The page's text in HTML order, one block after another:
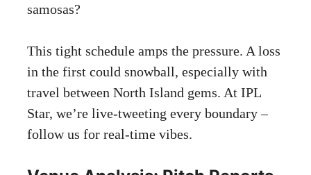
samosas?
This tight schedule amps the pressure. A loss
in the first could snowball, especially with
travel between North Island gems. At IPL
Star, we’re live-tweeting every boundary –
follow us for real-time vibes.